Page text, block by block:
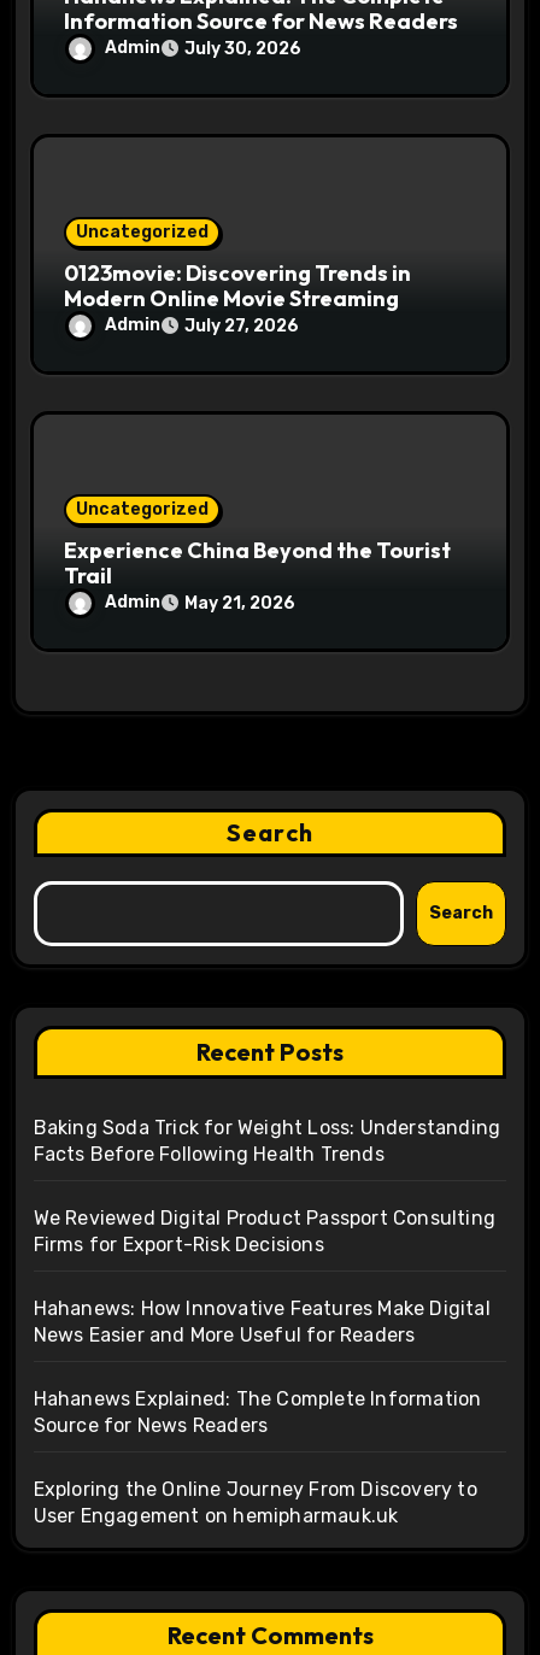
Information Source for News Readers
Admin July 30, 2026
Uncategorized
0123movie: Discovering Trends in
Modern Online Movie Streaming
Admin July 27, 2026
Uncategorized
Experience China Beyond the Tourist
Trail
Admin May 21, 2026
Search
Search
Recent Posts
Baking Soda Trick for Weight Loss: Understanding
Facts Before Following Health Trends
We Reviewed Digital Product Passport Consulting
Firms for Export-Risk Decisions
Hahanews: How Innovative Features Make Digital
News Easier and More Useful for Readers
Hahanews Explained: The Complete Information
Source for News Readers
Exploring the Online Journey From Discovery to
User Engagement on hemipharmauk.uk
Recent Comments